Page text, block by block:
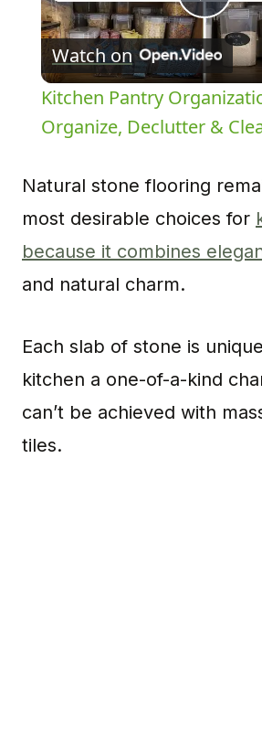
Play
Watch on
Kitchen Pantry
Organize, Declutter &
Natural stone flooring
most desirable choices for
because it combines
and natural charm.
Each slab of stone is
kitchen a one-of-a-kind
can’t be achieved with
tiles.